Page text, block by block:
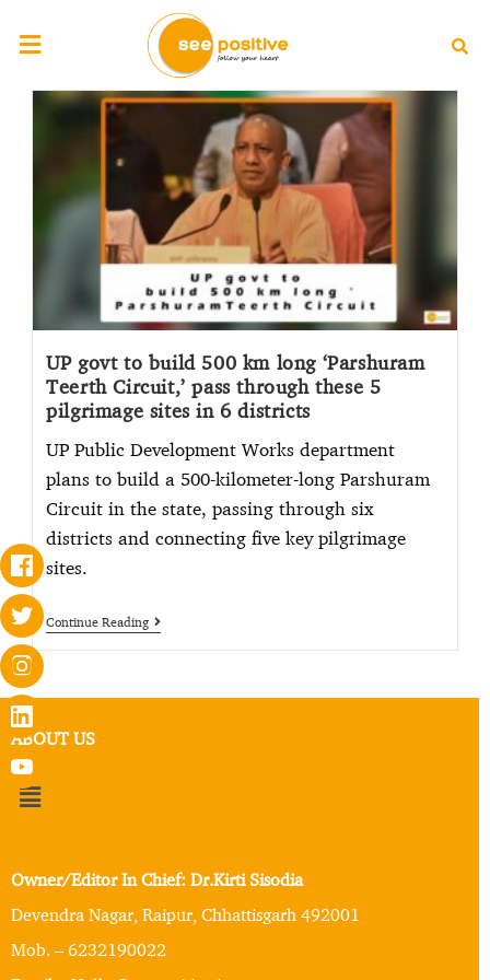
UP govt to build 500 km long ‘Parshuram
Teerth Circuit,’ pass through these 5
pilgrimage sites in 6 districts
UP Public Development Works department
plans to build a 500-kilometer-long Parshuram
Circuit in the state, passing through six
districts and connecting five key pilgrimage
sites.
Continue Reading
ABOUT US
Owner/Editor In Chief: Dr.Kirti Sisodia
Devendra Nagar, Raipur, Chhattisgarh 492001
Mob. – 6232190022